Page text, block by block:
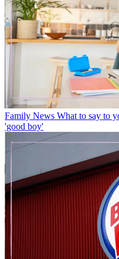
Family News What to say to
'good boy'